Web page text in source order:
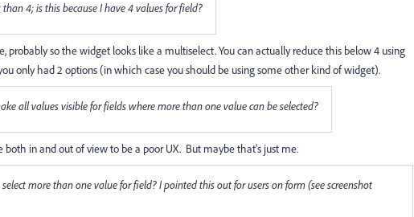
4; is this because I have 4 values for field?
probably so the widget looks like a multiselect. You can actually reduce this below 4 using
only had 2 options (in which case you should be using some other kind of widget).
all values visible for fields where more than one value can be selected?
in and out of view to be a poor UX. But maybe that's just me.
more than one value for field? I pointed this out for users on form (see screenshot